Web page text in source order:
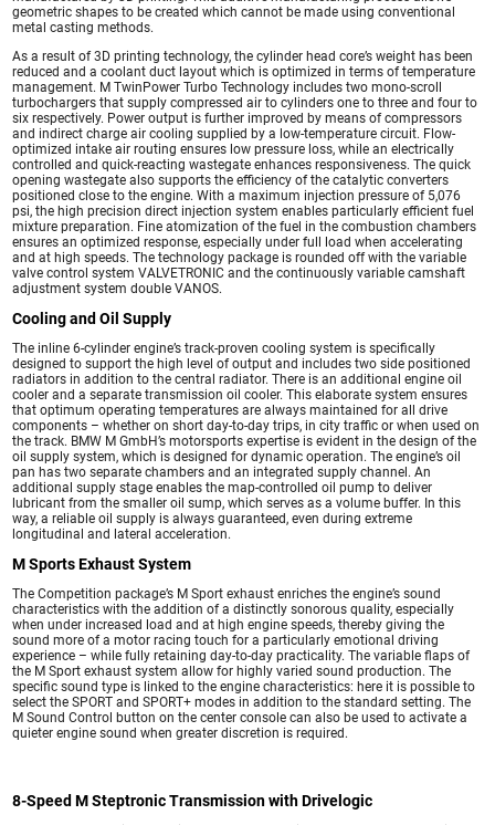
geometric shapes to be created which cannot be made using conventional
metal casting methods.
As a result of 3D printing technology, the cylinder head core’s weight has been
reduced and a coolant duct layout which is optimized in terms of temperature
management. M TwinPower Turbo Technology includes two mono-scroll
turbochargers that supply compressed air to cylinders one to three and four to
six respectively. Power output is further improved by means of compressors
and indirect charge air cooling supplied by a low-temperature circuit. Flow-
optimized intake air routing ensures low pressure loss, while an electrically
controlled and quick-reacting wastegate enhances responsiveness. The quick
opening wastegate also supports the efficiency of the catalytic converters
positioned close to the engine. With a maximum injection pressure of 5,076
psi, the high precision direct injection system enables particularly efficient fuel
mixture preparation. Fine atomization of the fuel in the combustion chambers
ensures an optimized response, especially under full load when accelerating
and at high speeds. The technology package is rounded off with the variable
valve control system VALVETRONIC and the continuously variable camshaft
adjustment system double VANOS.
Cooling and Oil Supply
The inline 6-cylinder engine’s track-proven cooling system is specifically
designed to support the high level of output and includes two side positioned
radiators in addition to the central radiator. There is an additional engine oil
cooler and a separate transmission oil cooler. This elaborate system ensures
that optimum operating temperatures are always maintained for all drive
components – whether on short day-to-day trips, in city traffic or when used on
the track. BMW M GmbH’s motorsports expertise is evident in the design of the
oil supply system, which is designed for dynamic operation. The engine’s oil
pan has two separate chambers and an integrated supply channel. An
additional supply stage enables the map-controlled oil pump to deliver
lubricant from the smaller oil sump, which serves as a volume buffer. In this
way, a reliable oil supply is always guaranteed, even during extreme
longitudinal and lateral acceleration.
M Sports Exhaust System
The Competition package’s M Sport exhaust enriches the engine’s sound
characteristics with the addition of a distinctly sonorous quality, especially
when under increased load and at high engine speeds, thereby giving the
sound more of a motor racing touch for a particularly emotional driving
experience – while fully retaining day-to-day practicality. The variable flaps of
the M Sport exhaust system allow for highly varied sound production. The
specific sound type is linked to the engine characteristics: here it is possible to
select the SPORT and SPORT+ modes in addition to the standard setting. The
M Sound Control button on the center console can also be used to activate a
quieter engine sound when greater discretion is required.
8-Speed M Steptronic Transmission with Drivelogic